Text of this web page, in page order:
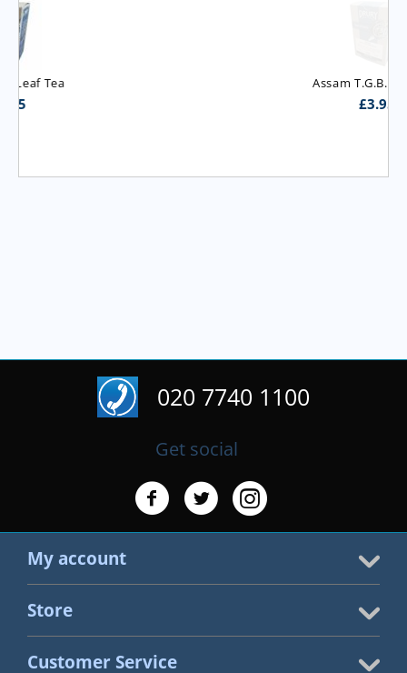
020 7740 1100
Get social
My account
Store
Customer Service